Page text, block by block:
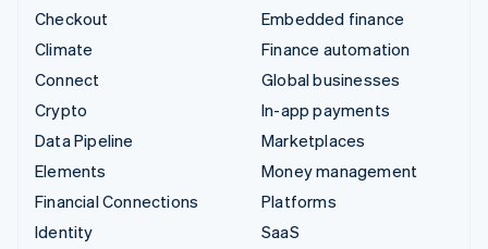
Checkout
Climate
Connect
Crypto
Data Pipeline
Elements
Financial Connections
Identity
Embedded finance
Finance automation
Global businesses
In-app payments
Marketplaces
Money management
Platforms
SaaS